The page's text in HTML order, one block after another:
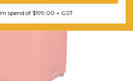
spend of $199.00 + GST